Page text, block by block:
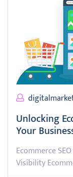
Unlocking
Your
Ecommerce
Visibility